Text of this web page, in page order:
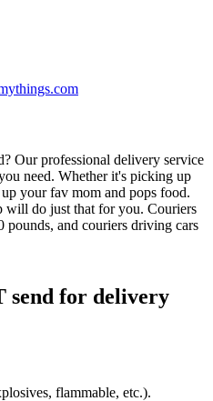
Our professional delivery service
need. Whether it's picking up
your fav mom and pops food.
will do just that for you. Couriers
pounds, and couriers driving cars
send for delivery
flammable, etc.).